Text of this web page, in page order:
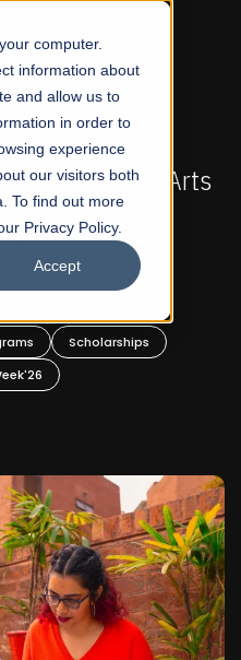
computer.
information about
and allow us to
in order to
experience
our visitors both
To find out more
Privacy Policy.
Accept
ADMISSIONS NOW OPEN
School of Visual Arts
Design
BFA Visual Arts
Our Programs